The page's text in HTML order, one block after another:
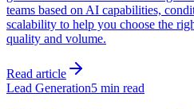
teams based on AI capabilities,
scalability to help you choose the
quality and volume.
Read article
Lead Generation5 min read